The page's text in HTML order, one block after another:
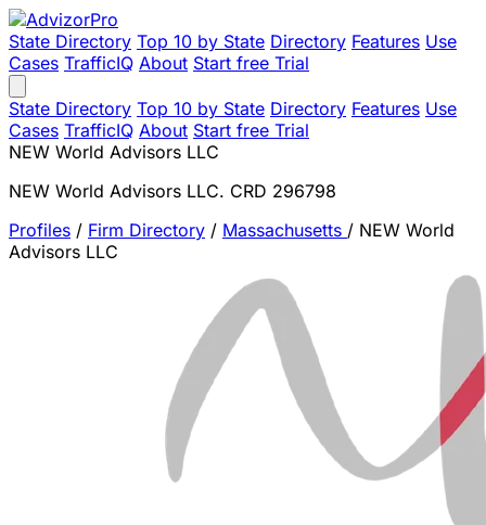
State Directory Top 10 by State Directory Features Use
Cases TrafficIQ About Start free Trial
State Directory Top 10 by State Directory Features Use
Cases TrafficIQ About Start free Trial
NEW World Advisors LLC
NEW World Advisors LLC. CRD 296798
Profiles / Firm Directory / Massachusetts / NEW World
Advisors LLC